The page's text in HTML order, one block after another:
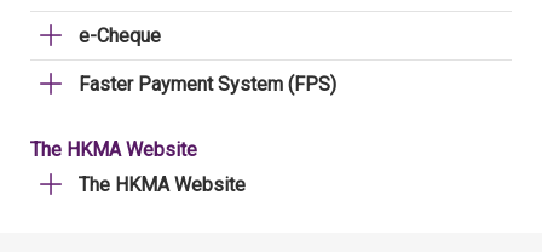
e-Cheque
Faster Payment System (FPS)
The HKMA Website
The HKMA Website